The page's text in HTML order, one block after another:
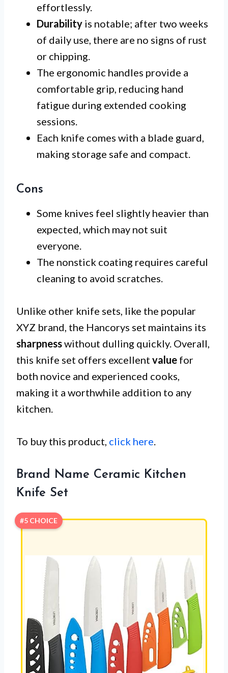
effortlessly.
Durability is notable; after two weeks
of daily use, there are no signs of rust
or chipping.
The ergonomic handles provide a
comfortable grip, reducing hand
fatigue during extended cooking
sessions.
Each knife comes with a blade guard,
making storage safe and compact.
Cons
Some knives feel slightly heavier than
expected, which may not suit
everyone.
The nonstick coating requires careful
cleaning to avoid scratches.
Unlike other knife sets, like the popular
XYZ brand, the Hancorys set maintains its
sharpnesswithout dulling quickly. Overall,
this knife set offers excellent value for
both novice and experienced cooks,
making it a worthwhile addition to any
kitchen.
To buy this product, click here
Brand Name Ceramic Kitchen
Knife Set
#5 CHOICE